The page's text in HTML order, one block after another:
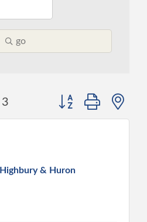
go
3 Button group with
& Huron